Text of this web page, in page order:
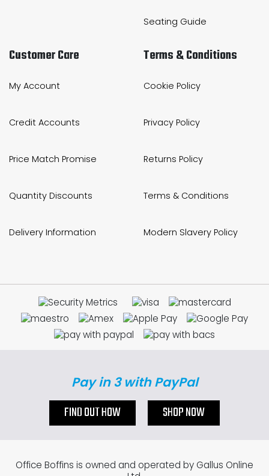
Seating Guide
Customer Care
My Account
Credit Accounts
Price Match Promise
Quantity Discounts
Delivery Information
Terms & Conditions
Cookie Policy
Privacy Policy
Returns Policy
Terms & Conditions
Modern Slavery Policy
Pay in 3 with PayPal
FIND OUT HOW SHOP NOW
Office Boffins is owned and operated by Gallus Online